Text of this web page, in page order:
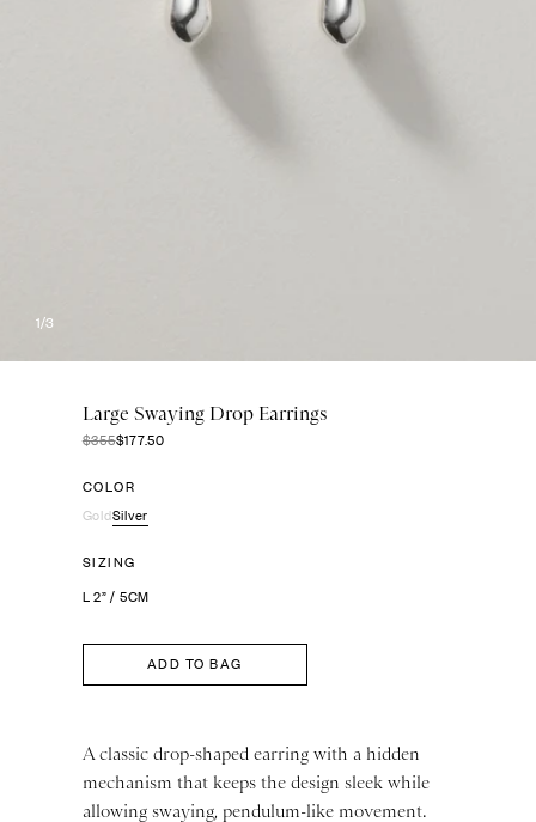
1/3
Large Swaying Drop Earrings
$355$177.50
COLOR
GoldSilver
SIZING
L 2” / 5CM
ADD TO BAG
A classic drop-shaped earring with a hidden
mechanism that keeps the design sleek while
allowing swaying, pendulum-like movement.